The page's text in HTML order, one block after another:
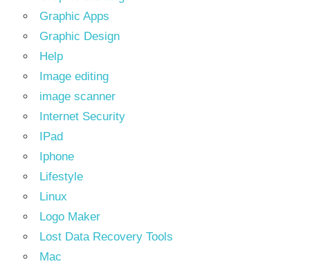
Graphic Apps
Graphic Design
Help
Image editing
image scanner
Internet Security
IPad
Iphone
Lifestyle
Linux
Logo Maker
Lost Data Recovery Tools
Mac